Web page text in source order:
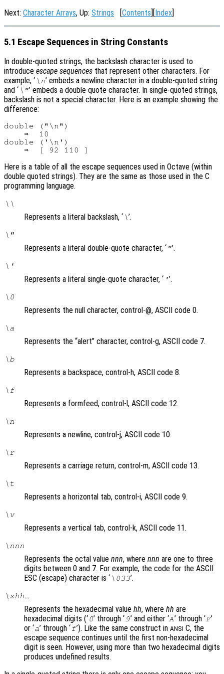
Next: Character Arrays, Up: Strings [Contents][Index]
5.1 Escape Sequences in String Constants
In double-quoted strings, the backslash character is used to
introduce escape sequences that represent other characters. For
example, ‘ \n’ embeds a newline character in a double-quoted string
and ‘ \"’ embeds a double quote character. In single-quoted strings,
backslash is not a special character. Here is an example showing the
difference:
double ("\n")
    ⇒  10
double ('\n')
Here is a table of all the escape sequences used in Octave (within
double quoted strings). They are the same as those used in the C
programming language.
\\
Represents a literal backslash, ‘ \’.
\"
Represents a literal double-quote character, ‘ "’.
\'
Represents a literal single-quote character, ‘ '’.
\0
Represents the null character, control-@, ASCII code 0.
\a
Represents the “alert” character, control-g, ASCII code 7.
\b
Represents a backspace, control-h, ASCII code 8.
\f
Represents a formfeed, control-l, ASCII code 12.
\n
Represents a newline, control-j, ASCII code 10.
\r
Represents a carriage return, control-m, ASCII code 13.
\t
Represents a horizontal tab, control-i, ASCII code 9.
\v
Represents a vertical tab, control-k, ASCII code 11.
\nnn
Represents the octal value nnn, where nnn are one to three
digits between 0 and 7. For example, the code for the ASCII
ESC (escape) character is ‘ \033’.
\xhh…
Represents the hexadecimal value hh, where hh are
hexadecimal digits (‘0’ through ‘9’ and either ‘A’ through ‘F’
or ‘a’ through ‘f’). Like the same construct in ANSI C, the
escape sequence continues until the first non-hexadecimal
digit is seen. However, using more than two hexadecimal digits
produces undefined results.